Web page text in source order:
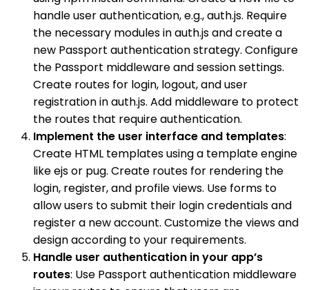
handle user authentication, e.g., auth.js. Require
the necessary modules in auth.js and create a
new Passport authentication strategy. Configure
the Passport middleware and session settings.
Create routes for login, logout, and user
registration in auth.js. Add middleware to protect
the routes that require authentication.
Implement the user interface and templates:
Create HTML templates using a template engine
like ejs or pug. Create routes for rendering the
login, register, and profile views. Use forms to
allow users to submit their login credentials and
register a new account. Customize the views and
design according to your requirements.
Handle user authentication in your app’s
routes: Use Passport authentication middleware